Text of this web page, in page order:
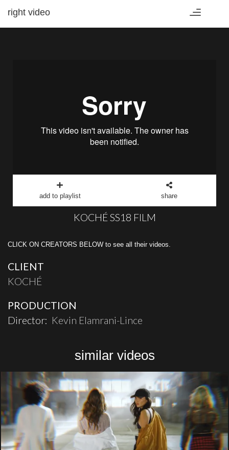
Toggle
right video
add to playlist share
KOCHÉ SS18 FILM
CLICK ON CREATORS BELOW to see all their videos.
CLIENT
KOCHÉ
PRODUCTION
Director: Kevin Elamrani-Lince
similar videos